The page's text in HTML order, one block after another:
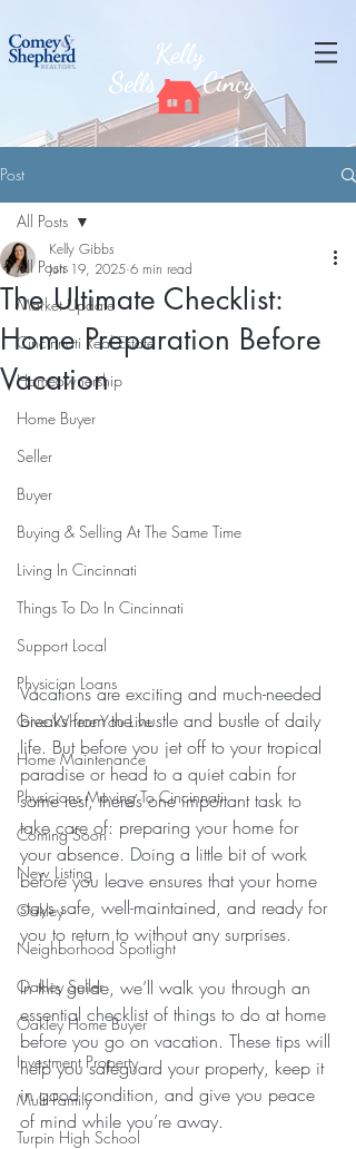
Kelly
SellsCincy
Post
All Posts
Market Update
Cincinnati Real Estate
Homeownership
Home Buyer
Seller
Buyer
Buying & Selling At The Same Time
Living In Cincinnati
Things To Do In Cincinnati
Support Local
Physician Loans
Give Where You Live
Home Maintenance
Physicians Moving To Cincinnati
Coming Soon
New Listing
Oakley
Neighborhood Spotlight
Oakley Seller
Oakley Home Buyer
Investment Property
Multi-Family
Turpin High School
All Posts
The Ultimate Checklist:
Home Preparation Before
Vacation
Kelly Gibbs
Jun 19, 2025 6 min read
Vacations are exciting and much-needed
breaks from the hustle and bustle of daily
life. But before you jet off to your tropical
paradise or head to a quiet cabin for
some rest, there’s one important task to
take care of: preparing your home for
your absence. Doing a little bit of work
before you leave ensures that your home
stays safe, well-maintained, and ready for
you to return to without any surprises.
In this guide, we’ll walk you through an
essential checklist of things to do at home
before you go on vacation. These tips will
help you safeguard your property, keep it
in good condition, and give you peace
of mind while you’re away.